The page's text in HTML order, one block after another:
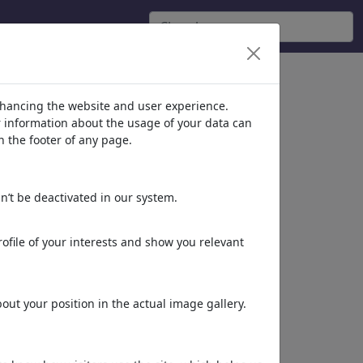
the website and user experience.
about the usage of your data can
the footer of any page.
be deactivated in our system.
of your interests and show you relevant
your position in the actual image gallery.